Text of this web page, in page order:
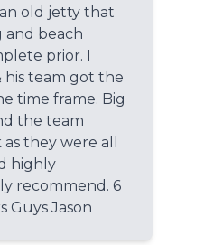
old jetty that
and beach
prior. I
his team got the
time frame. Big
the team
they were all
highly
recommend. 6
Guys Jason